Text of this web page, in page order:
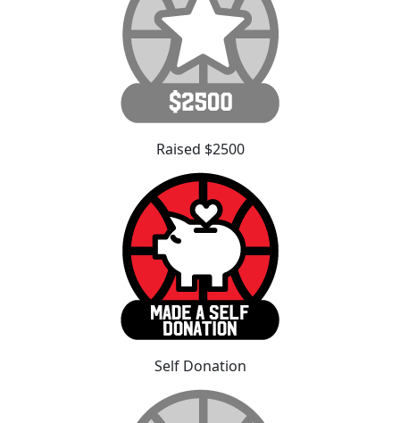
Raised $2500
Self Donation